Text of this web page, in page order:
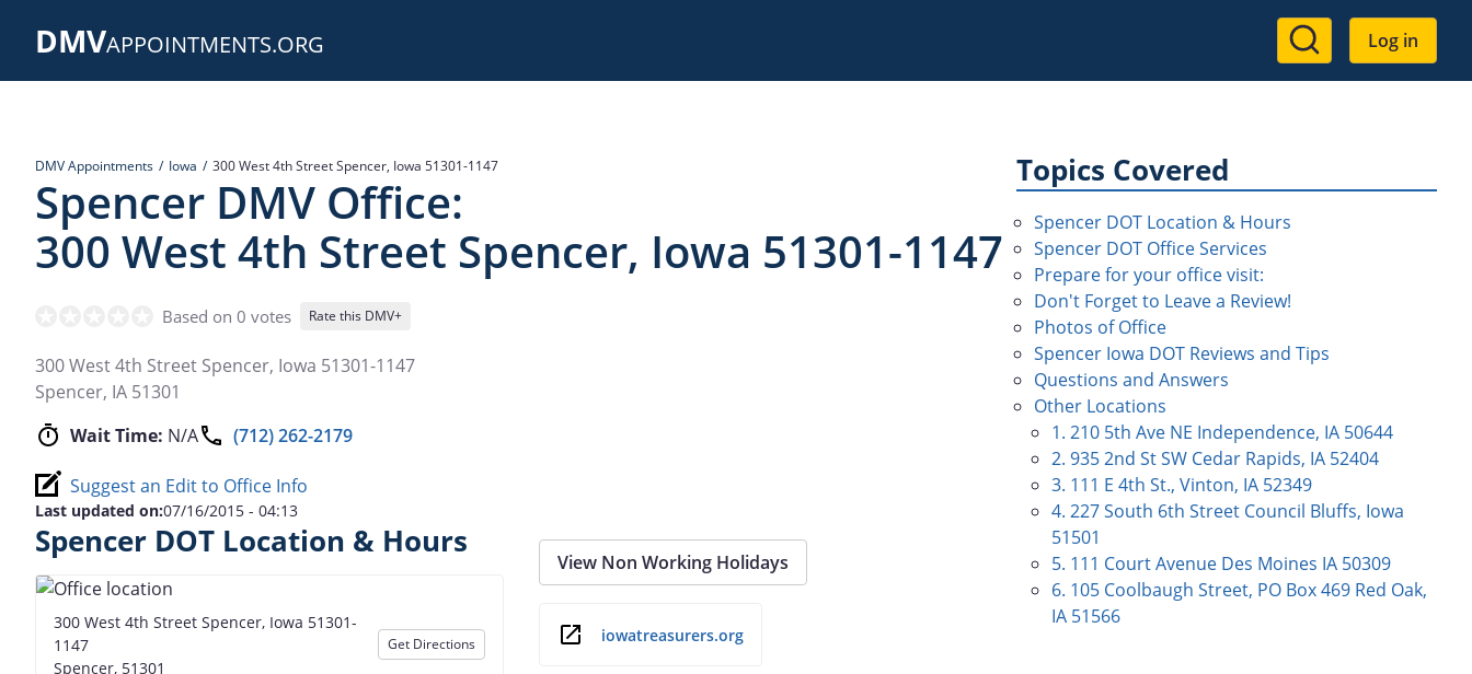
DMVAPPOINTMENTS.ORG
User
account
Log in
DMV Appointments Iowa 300 West 4th Street Spencer, Iowa 51301-1147
Spencer DMV Office:
300 West 4th Street Spencer, Iowa 51301-1147
Based on 0 votes Rate this DMV+
300 West 4th Street Spencer, Iowa 51301-1147
Spencer, IA 51301
Wait Time: N/A (712) 262-2179
Suggest an Edit to Office Info
Last updated on:07/16/2015 - 04:13
Spencer DOT Location & Hours
300 West 4th Street Spencer, Iowa 51301-
1147
Spencer, 51301
Get Directions
View Non Working Holidays
iowatreasurers.org
Topics Covered
Spencer DOT Location & Hours
Spencer DOT Office Services
Prepare for your office visit:
Don't Forget to Leave a Review!
Photos of Office
Spencer Iowa DOT Reviews and Tips
Questions and Answers
Other Locations
1. 210 5th Ave NE Independence, IA 50644
2. 935 2nd St SW Cedar Rapids, IA 52404
3. 111 E 4th St., Vinton, IA 52349
4. 227 South 6th Street Council Bluffs, Iowa
51501
5. 111 Court Avenue Des Moines IA 50309
6. 105 Coolbaugh Street, PO Box 469 Red Oak,
IA 51566